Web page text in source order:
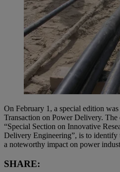
On February 1, a special edition
Transaction on Power Delivery.
“Special Section on Innovative
Delivery Engineering”, is to identify
a noteworthy impact on power
SHARE: